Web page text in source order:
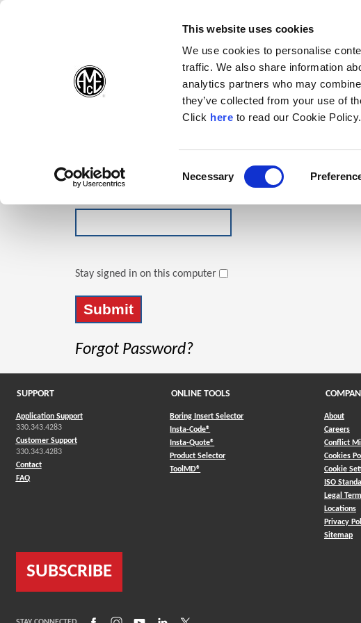
(Opens in a new window)
This website uses cookies
We use cookies to personalise
traffic. We also share information
analytics partners who may
they’ve collected from your use of
Click here(Opens in a new window)
to read our Cookie Policy.
Necessary
Products Company
Stay signed in on this computer
Forgot Password?
SUPPORT
Application Support
330.343.4283
Customer Support
330.343.4283
Contact
FAQ
ONLINE TOOLS
Boring Insert Selector
Insta-Code®
Insta-Quote®
Product Selector(Opens in a new window)
ToolMD®
About
Careers
Conflict
Cookies
Cookie
ISO
Legal
Locations
Privacy
Sitemap
SUBSCRIBE
(Opens in a new window)
(Opens in a new window)
(Opens in a new window)
(Opens in a new window)